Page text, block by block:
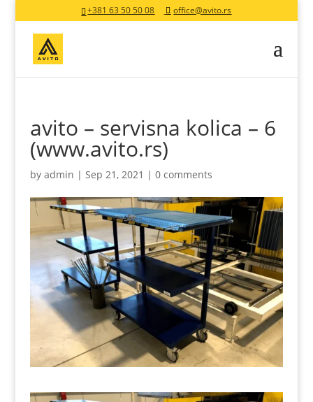
+381 63 50 50 08 office@avito.rs
avito – servisna kolica – 6
(www.avito.rs)
by admin | Sep 21, 2021 | 0 comments